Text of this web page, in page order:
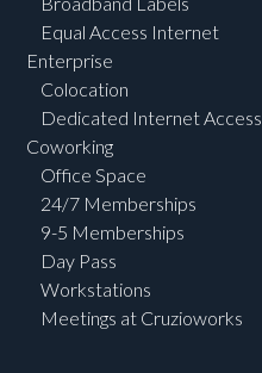
Equal Access Internet
Enterprise
Colocation
Dedicated Internet Access
Coworking
Office Space
24/7 Memberships
9-5 Memberships
Day Pass
Workstations
Meetings at Cruzioworks